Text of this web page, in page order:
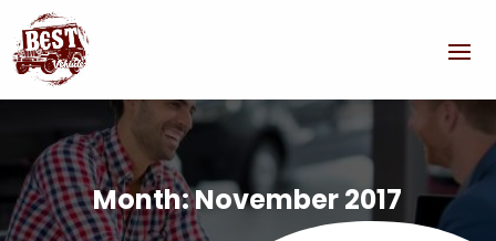
Month:November 2017